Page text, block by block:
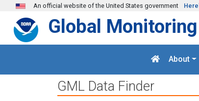
Skip to main content
An official website of the United States government
Global
About
GML Data Finder